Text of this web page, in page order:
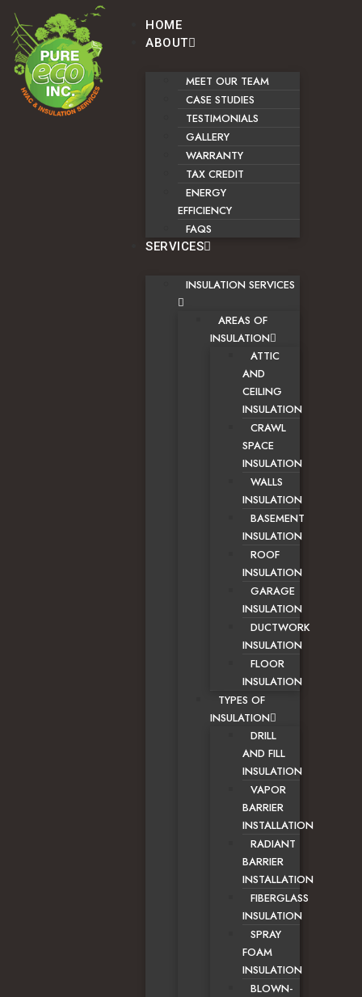
HOME
ABOUT
MEET OUR TEAM
CASE STUDIES
TESTIMONIALS
GALLERY
WARRANTY
TAX CREDIT
ENERGY
EFFICIENCY
FAQS
SERVICES
INSULATION SERVICES
AREAS OF
INSULATION
ATTIC
AND
CEILING
INSULATION
CRAWL
SPACE
INSULATION
WALLS
INSULATION
BASEMENT
INSULATION
ROOF
INSULATION
GARAGE
INSULATION
DUCTWORK
INSULATION
FLOOR
INSULATION
TYPES OF
INSULATION
DRILL
AND FILL
INSULATION
VAPOR
BARRIER
INSTALLATION
RADIANT
BARRIER
INSTALLATION
FIBERGLASS
INSULATION
SPRAY
FOAM
INSULATION
BLOWN-